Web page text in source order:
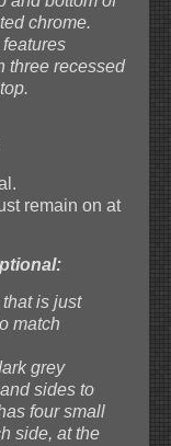
chrome.
three recessed
remain on at
is just
match
grey
sides to
four small
side, at the